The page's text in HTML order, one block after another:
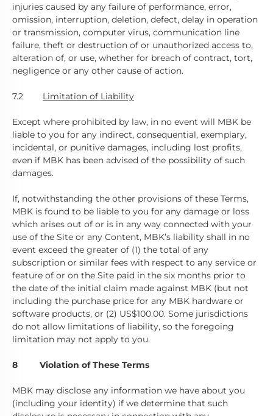
injuries caused by any failure of performance, error,
omission, interruption, deletion, defect, delay in operation
or transmission, computer virus, communication line
failure, theft or destruction of or unauthorized access to,
alteration of, or use, whether for breach of contract, tort,
negligence or any other cause of action.
7.2 Limitation of Liability
Except where prohibited by law, in no event will MBK be
liable to you for any indirect, consequential, exemplary,
incidental, or punitive damages, including lost profits,
even if MBK has been advised of the possibility of such
damages.
If, notwithstanding the other provisions of these Terms,
MBK is found to be liable to you for any damage or loss
which arises out of or is in any way connected with your
use of the Site or any Content, MBK’s liability shall in no
event exceed the greater of (1) the total of any
subscription or similar fees with respect to any service or
feature of or on the Site paid in the six months prior to
the date of the initial claim made against MBK (but not
including the purchase price for any MBK hardware or
software products, or (2) US$100.00. Some jurisdictions
do not allow limitations of liability, so the foregoing
limitation may not apply to you.
8 Violation of These Terms
MBK may disclose any information we have about you
(including your identity) if we determine that such